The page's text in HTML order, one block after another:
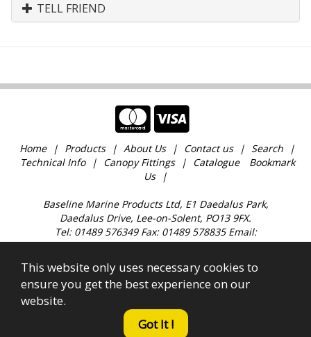
TELL FRIEND
Home Products About Us Contact us
Search
Technical Info
Canopy Fittings Catalogue
Bookmark
Us
Baseline Marine Products Ltd, E1 Daedalus Park,
Daedalus Drive, Lee-on-Solent, PO13 9FX.
Tel: 01489 576349 Fax: 01489 578835 Email:
sales@baselinemarine.com
open 9:00am - 4.30pm Monday to Friday, except
Bank Holidays and over the Christmas holidays.
All images, text & content © 2023 Copyright Baseline
Marine Products Ltd. Company Registration No.
2421654. Established 1989.
This website only uses necessary cookies to
ensure you get the best experience on our
website.
Got It !